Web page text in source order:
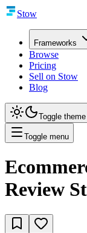
Stow
Frameworks
Browse
Pricing
Sell on Stow
Blog
Toggle theme
Toggle menu
Review